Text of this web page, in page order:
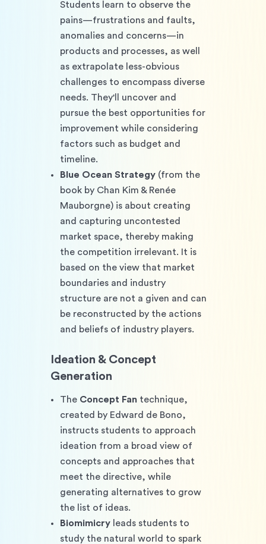
Students learn to observe the
pains—frustrations and faults,
anomalies and concerns—in
products and processes, as well
as extrapolate less-obvious
challenges to encompass diverse
needs. They'll uncover and
pursue the best opportunities for
improvement while considering
factors such as budget and
timeline.
Blue Ocean Strategy (from the
book by Chan Kim & Renée
Mauborgne) is about creating
and capturing uncontested
market space, thereby making
the competition irrelevant. It is
based on the view that market
boundaries and industry
structure are not a given and can
be reconstructed by the actions
and beliefs of industry players.
Ideation & Concept
Generation
The Concept Fan technique,
created by Edward de Bono,
instructs students to approach
ideation from a broad view of
concepts and approaches that
meet the directive, while
generating alternatives to grow
the list of ideas.
Biomimicry leads students to
study the natural world to spark